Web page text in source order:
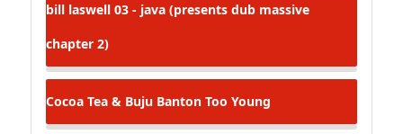
bill laswell 03 - java (presents dub massive
chapter 2)
Cocoa Tea & Buju Banton Too Young